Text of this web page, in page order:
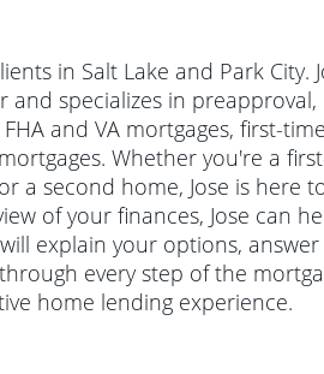
in Salt Lake and Park City.
specializes in
and VA mortgages, first-
Whether you're a
a second home, Jose is here
of your finances, Jose can
explain your options,
every step of the
home lending experience.
by a
(FHA) or